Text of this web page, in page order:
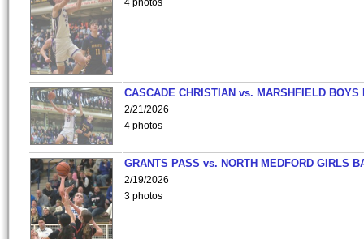
4 photos
CASCADE CHRISTIAN vs. MARSHFIELD
2/21/2026
4 photos
GRANTS PASS vs. NORTH MEDFORD GIRLS
2/19/2026
3 photos